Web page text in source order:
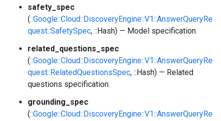
safety_spec
(::Google::Cloud::DiscoveryEngine::V1::AnswerQueryRe
quest::SafetySpec, ::Hash) — Model specification.
related_questions_spec
(::Google::Cloud::DiscoveryEngine::V1::AnswerQueryRe
quest::RelatedQuestionsSpec, ::Hash) — Related
questions specification.
grounding_spec
(::Google::Cloud::DiscoveryEngine::V1::AnswerQueryRe